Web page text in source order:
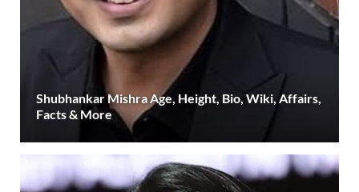
Shubhankar Mishra Age, Height, Bio, Wiki, Affairs,
Facts & More